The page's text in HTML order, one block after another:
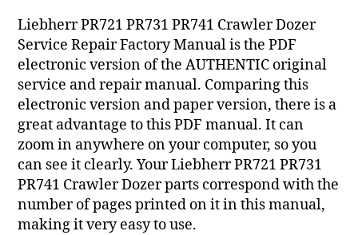
Liebherr PR721 PR731 PR741 Crawler Dozer
Service Repair Factory Manual is the PDF
electronic version of the AUTHENTIC original
service and repair manual. Comparing this
electronic version and paper version, there is a
great advantage to this PDF manual. It can
zoom in anywhere on your computer, so you
can see it clearly. Your Liebherr PR721 PR731
PR741 Crawler Dozer parts correspond with the
number of pages printed on it in this manual,
making it very easy to use.